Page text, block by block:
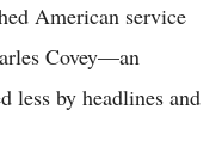
American service
Covey—an
less by headlines and